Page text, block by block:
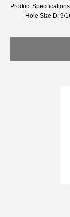
Product
Hole Size D: 9/